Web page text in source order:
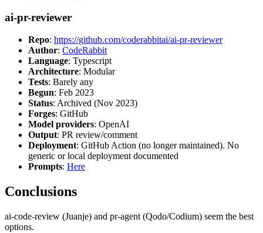
ai-pr-reviewer
Repo: https://github.com/coderabbitai/ai-pr-reviewer
Author: CodeRabbit
Language: Typescript
Architecture: Modular
Tests: Barely any
Begun: Feb 2023
Status: Archived (Nov 2023)
Forges: GitHub
Model providers: OpenAI
Output: PR review/comment
Deployment: GitHub Action (no longer maintained). No
generic or local deployment documented
Prompts: Here
Conclusions
ai-code-review (Juanje) and pr-agent (Qodo/Codium) seem the best
options.